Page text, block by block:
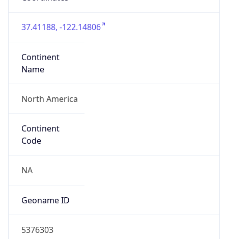
37.41188, -122.14806
Continent
Name
North America
Continent
Code
NA
Geoname ID
5376303